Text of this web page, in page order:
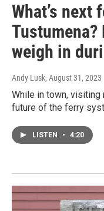
What’s next
Tustumena?
weigh in
Andy Lusk, August 31, 2023
While in town,
future of the ferry
LISTEN • 4:20